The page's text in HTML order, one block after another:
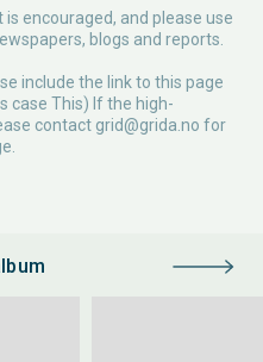
encouraged, and please use
blogs and reports.
include the link to this page
case This) If the high-
contact grid@grida.no for